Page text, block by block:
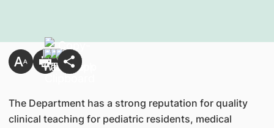
The Department has a strong reputation for quality
clinical teaching for pediatric residents, medical